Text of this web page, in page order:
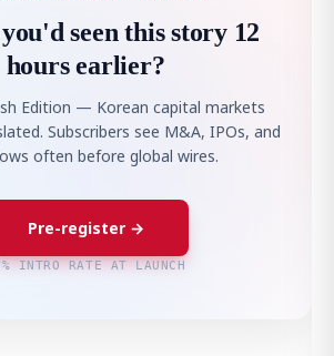
seen this story 12
hours earlier?
Edition — Korean capital markets
Subscribers see M&A, IPOs, and
often before global wires.
Pre-register →
INTRO RATE AT LAUNCH